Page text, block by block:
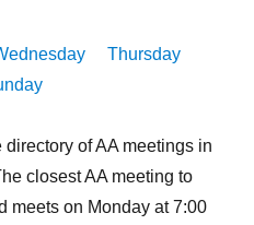
Thursday
of AA meetings in
closest AA meeting to
meets on Monday at 7:00